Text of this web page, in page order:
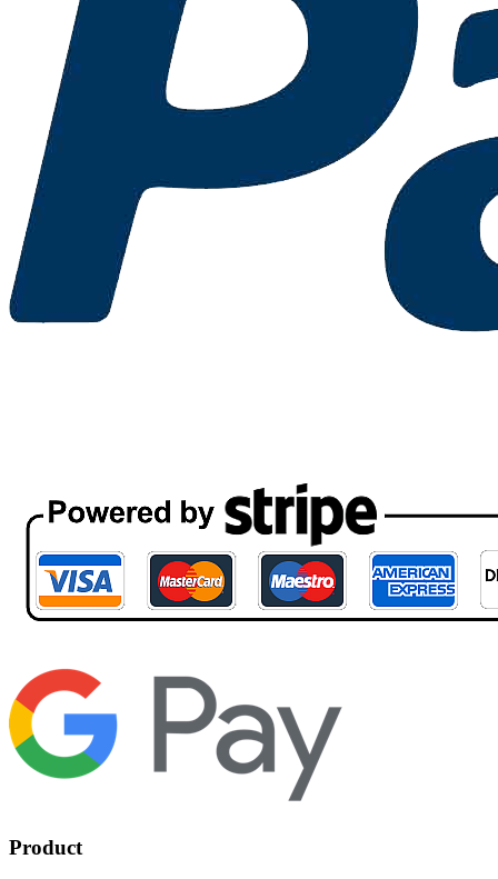
Product